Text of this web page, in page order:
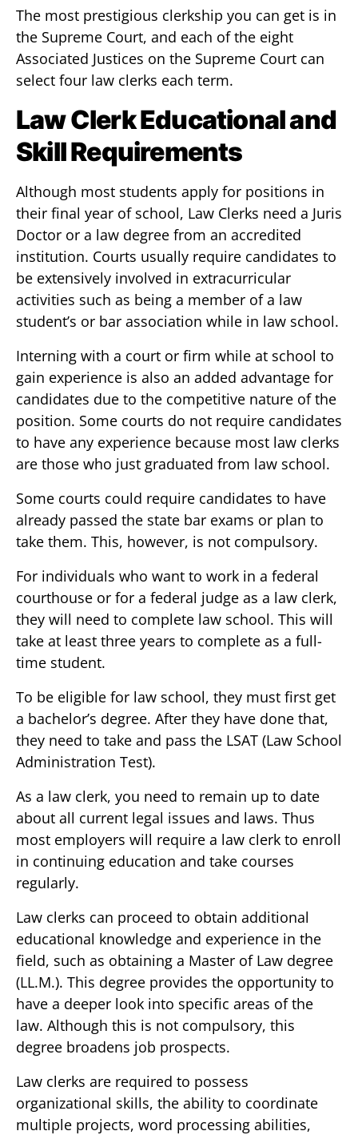
The most prestigious clerkship you can get is in
the Supreme Court, and each of the eight
Associated Justices on the Supreme Court can
select four law clerks each term.
Law Clerk Educational and
Skill Requirements
Although most students apply for positions in
their final year of school, Law Clerks need a Juris
Doctor or a law degree from an accredited
institution. Courts usually require candidates to
be extensively involved in extracurricular
activities such as being a member of a law
student’s or bar association while in law school.
Interning with a court or firm while at school to
gain experience is also an added advantage for
candidates due to the competitive nature of the
position. Some courts do not require candidates
to have any experience because most law clerks
are those who just graduated from law school.
Some courts could require candidates to have
already passed the state bar exams or plan to
take them. This, however, is not compulsory.
For individuals who want to work in a federal
courthouse or for a federal judge as a law clerk,
they will need to complete law school. This will
take at least three years to complete as a full-
time student.
To be eligible for law school, they must first get
a bachelor’s degree. After they have done that,
they need to take and pass the LSAT (Law School
Administration Test).
As a law clerk, you need to remain up to date
about all current legal issues and laws. Thus
most employers will require a law clerk to enroll
in continuing education and take courses
regularly.
Law clerks can proceed to obtain additional
educational knowledge and experience in the
field, such as obtaining a Master of Law degree
(LL.M.). This degree provides the opportunity to
have a deeper look into specific areas of the
law. Although this is not compulsory, this
degree broadens job prospects.
Law clerks are required to possess
organizational skills, the ability to coordinate
multiple projects, word processing abilities,